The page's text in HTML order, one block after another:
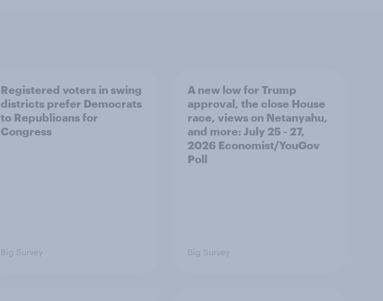
Registered voters in swing
districts prefer Democrats
to Republicans for
Congress
Big Survey
A new low for Trump
approval, the close House
race, views on Netanyahu,
and more: July 25 - 27,
2026 Economist/YouGov
Poll
Big Survey